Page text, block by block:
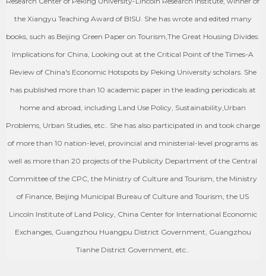
the Xiangyu Teaching Award of BISU. She has wrote and edited many
books, such as Beijing Green Paper on Tourism,The Great Housing Divides:
Implications for China, Looking out at the Critical Point of the Times-A
Review of China's Economic Hotspots by Peking University scholars. She
has published more than 10 academic paper in the leading periodicals at
home and abroad, including Land Use Policy, Sustainability,Urban
Problems, Urban Studies, etc.. She has also participated in and took charge
of more than 10 nation-level, provincial and ministerial-level programs as
well as more than 20 projects of the Publicity Department of the Central
Committee of the CPC, the Ministry of Culture and Tourism, the Ministry
of Finance, Beijing Municipal Bureau of Culture and Tourism, the US
Lincoln Institute of Land Policy, China Center for International Economic
Exchanges, Guangzhou Huangpu District Government, Guangzhou
Tianhe District Government, etc..